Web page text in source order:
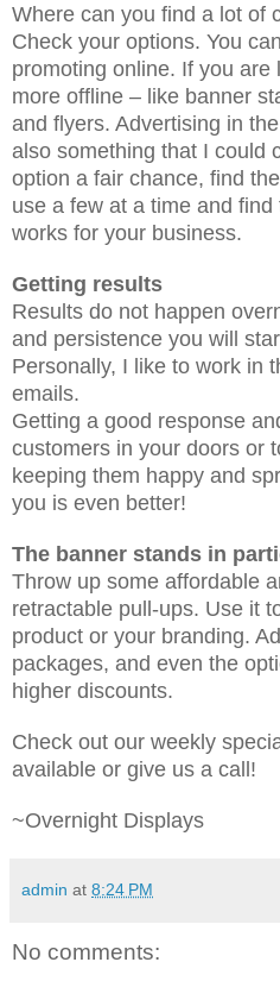
Where can you find a lot of
Check your options. You
promoting online. If you are
more offline – like banner
and flyers. Advertising in
also something that I could
option a fair chance, find
use a few at a time and
works for your business.
Getting results
Results do not happen
and persistence you will
Personally, I like to work in
emails.
Getting a good response
customers in your doors or
keeping them happy and
you is even better!
The banner stands in
Throw up some affordable
retractable pull-ups. Use it
product or your branding.
packages, and even the
higher discounts.
Check out our weekly
available or give us a call!
~Overnight Displays
admin at 8:24 PM
No comments: